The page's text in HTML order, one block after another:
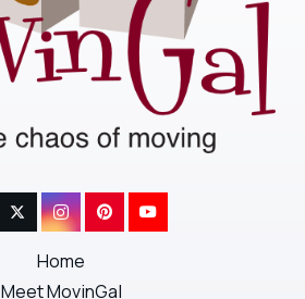
Home
Meet MovinGal